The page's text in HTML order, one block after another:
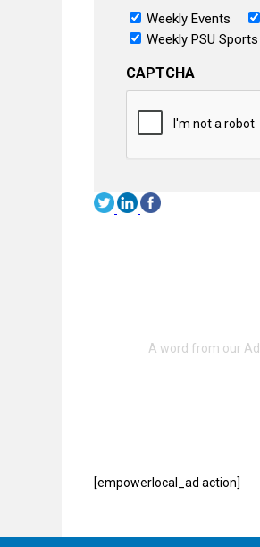
Weekly Events
Weekly PSU Sports
CAPTCHA
[empowerlocal_ad action]